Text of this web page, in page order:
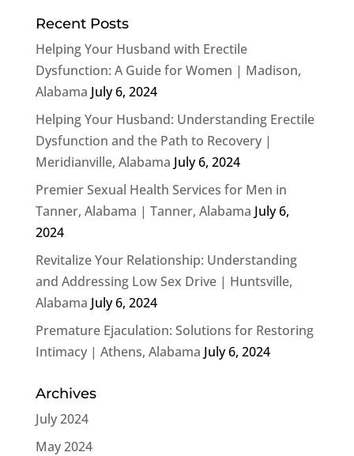
Recent Posts
Helping Your Husband with Erectile
Dysfunction: A Guide for Women | Madison,
Alabama July 6, 2024
Helping Your Husband: Understanding Erectile
Dysfunction and the Path to Recovery |
Meridianville, Alabama July 6, 2024
Premier Sexual Health Services for Men in
Tanner, Alabama | Tanner, Alabama July 6,
2024
Revitalize Your Relationship: Understanding
and Addressing Low Sex Drive | Huntsville,
Alabama July 6, 2024
Premature Ejaculation: Solutions for Restoring
Intimacy | Athens, Alabama July 6, 2024
Archives
July 2024
May 2024